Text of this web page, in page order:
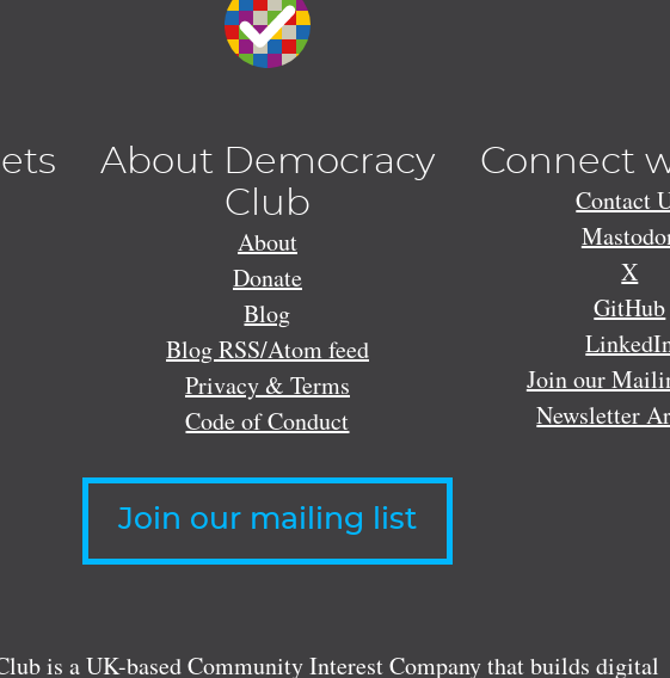
About Democracy
Club
About
Donate
Blog
Blog RSS/Atom feed
Privacy & Terms
Code of Conduct
Connect
Contact
X
GitHub
Join our
Newsletter
Join our mailing list
is a UK-based Community Interest Company that builds digital